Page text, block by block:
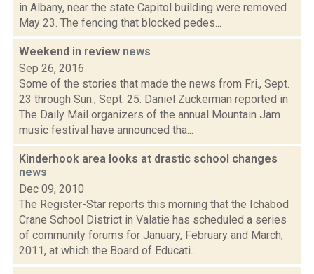
in Albany, near the state Capitol building were removed
May 23. The fencing that blocked pedes...
Weekend in review news
Sep 26, 2016
Some of the stories that made the news from Fri., Sept.
23 through Sun., Sept. 25. Daniel Zuckerman reported in
The Daily Mail organizers of the annual Mountain Jam
music festival have announced tha...
Kinderhook area looks at drastic school changes
news
Dec 09, 2010
The Register-Star reports this morning that the Ichabod
Crane School District in Valatie has scheduled a series
of community forums for January, February and March,
2011, at which the Board of Educati...